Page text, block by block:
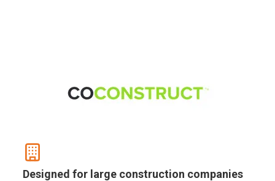
Designed for large construction companies